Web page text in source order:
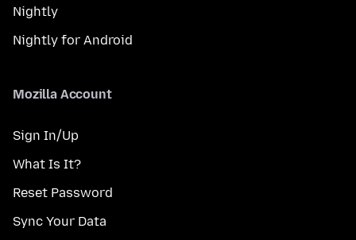
Nightly
Nightly for Android
Mozilla Account
Sign In/Up
What Is It?
Reset Password
Sync Your Data